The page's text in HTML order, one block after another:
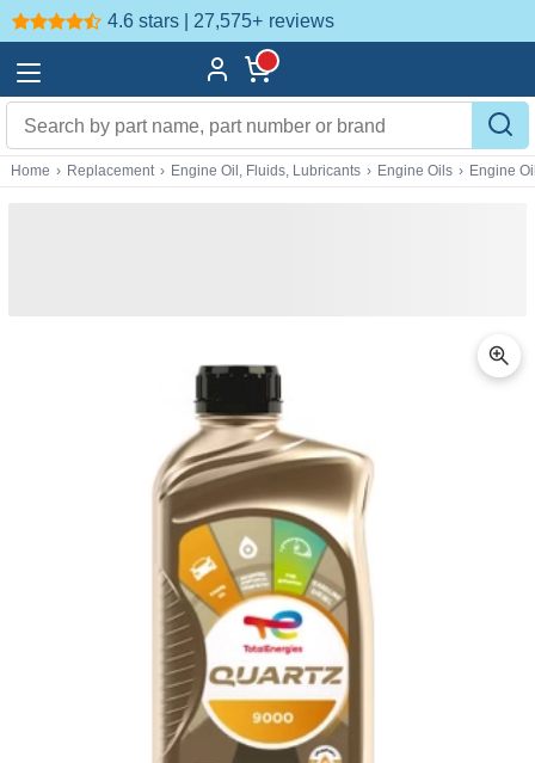
4.6 stars | 27,575+ reviews
Home › Replacement › Engine Oil, Fluids, Lubricants › Engine Oils › Engine